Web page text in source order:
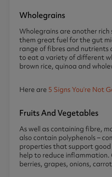
Wholegrains
Wholegrains are another
them great fuel for the gut
range of fibres and nutrients
to eat a variety of different
brown rice, quinoa and
Here are 5 Signs You’re Not
Fruits And Vegetables
As well as containing fibre,
also contain polyphenols –
properties that support
help to reduce inflammation.
berries, grapes, onions,